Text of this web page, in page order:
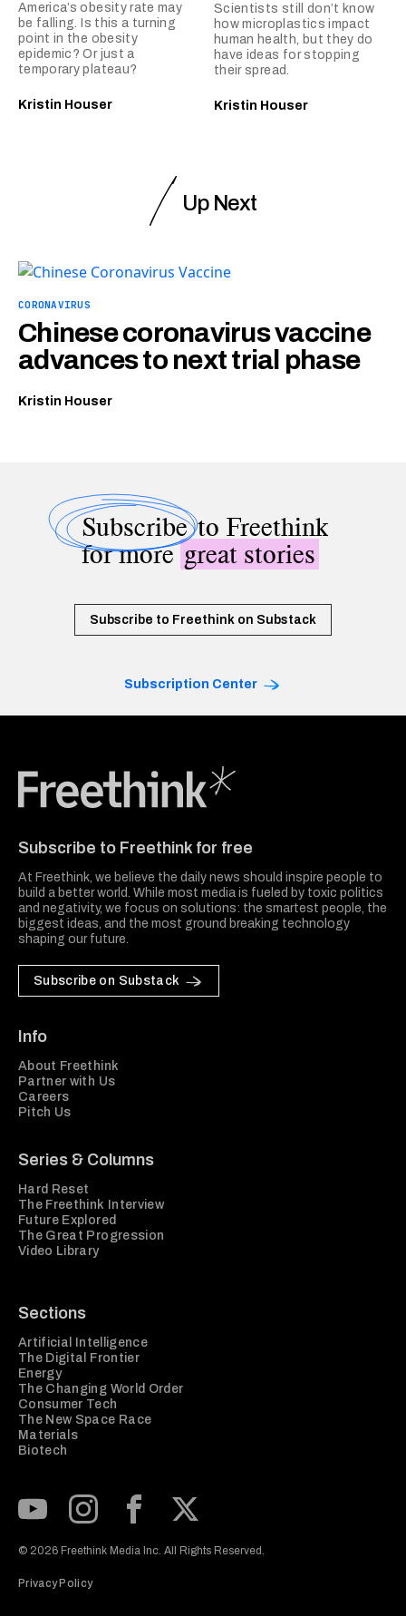
America’s obesity rate may
be falling. Is this a turning
point in the obesity
epidemic? Or just a
temporary plateau?
Kristin Houser
Scientists still don’t know
how microplastics impact
human health, but they do
have ideas for stopping
their spread.
Kristin Houser
Up Next
CORONAVIRUS
Chinese coronavirus vaccine
advances to next trial phase
Kristin Houser
Subscribeto Freethink
for moregreat stories
Subscribe to Freethink on Substack
Subscription Center
Subscribe to Freethink for free
At Freethink, we believe the daily news should inspire people to
build a better world. While most media is fueled by toxic politics
and negativity, we focus on solutions: the smartest people, the
biggest ideas, and the most ground breaking technology
shaping our future.
Subscribe on Substack
Info
About Freethink
Partner with Us
Careers
Pitch Us
Series & Columns
Hard Reset
The Freethink Interview
Future Explored
The Great Progression
Video Library
Sections
Artificial Intelligence
The Digital Frontier
Energy
The Changing World Order
Consumer Tech
The New Space Race
Materials
Biotech
© 2026 Freethink Media Inc. All Rights Reserved.
Privacy Policy